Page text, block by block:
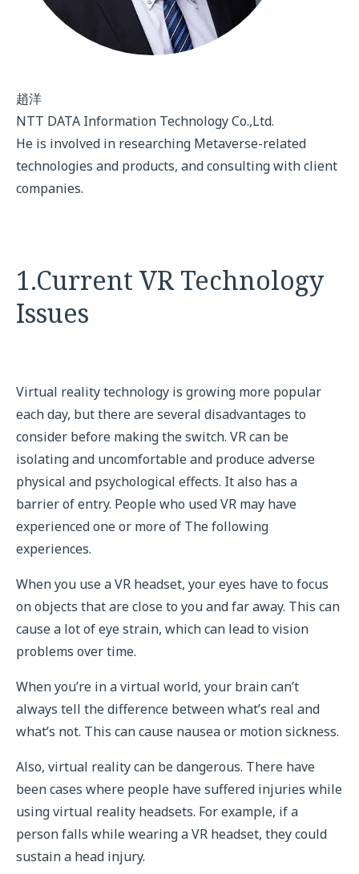
趙洋
NTT DATA Information Technology Co.,Ltd.
He is involved in researching Metaverse-related
technologies and products, and consulting with client
companies.
1.Current VR Technology
Issues
Virtual reality technology is growing more popular
each day, but there are several disadvantages to
consider before making the switch. VR can be
isolating and uncomfortable and produce adverse
physical and psychological effects. It also has a
barrier of entry. People who used VR may have
experienced one or more of The following
experiences.
When you use a VR headset, your eyes have to focus
on objects that are close to you and far away. This can
cause a lot of eye strain, which can lead to vision
problems over time.
When you’re in a virtual world, your brain can’t
always tell the difference between what’s real and
what’s not. This can cause nausea or motion sickness.
Also, virtual reality can be dangerous. There have
been cases where people have suffered injuries while
using virtual reality headsets. For example, if a
person falls while wearing a VR headset, they could
sustain a head injury.